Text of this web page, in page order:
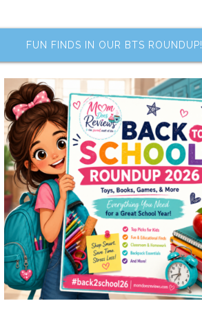
FUN FINDS IN OUR BTS ROUNDUP!